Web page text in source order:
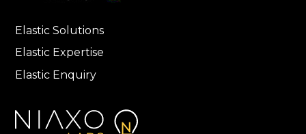
Elastic Solutions
Elastic Expertise
Elastic Enquiry